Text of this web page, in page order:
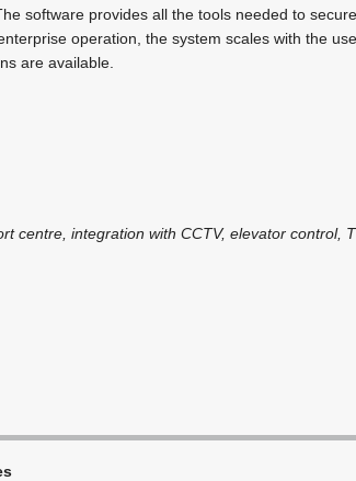
software provides all the tools needed to
operation, the system scales with the
are available.
centre, integration with CCTV, elevator control,